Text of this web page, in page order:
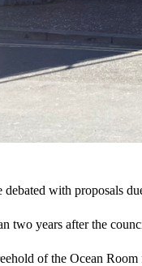
with proposals
two years after the
of the Ocean